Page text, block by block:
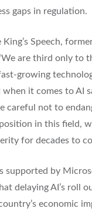
gaps in regulation.
King’s Speech,
are third only to
growing
it comes to AI
careful not to
in this field,
for decades to
supported by
delaying AI’s roll
economic